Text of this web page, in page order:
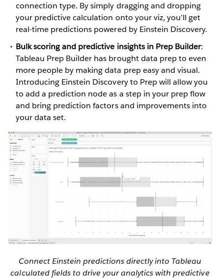
connection type. By simply dragging and dropping
your predictive calculation onto your viz, you’ll get
real-time predictions powered by Einstein Discovery.
Bulk scoring and predictive insights in Prep Builder:
Tableau Prep Builder has brought data prep to even
more people by making data prep easy and visual.
Introducing Einstein Discovery to Prep will allow you
to add a prediction node as a step in your prep flow
and bring prediction factors and improvements into
your data set.
Connect Einstein predictions directly into Tableau
calculated fields to drive your analytics with predictive